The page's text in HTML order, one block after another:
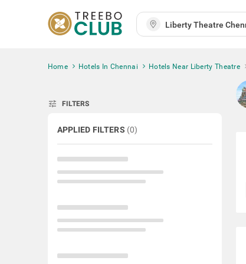
Home Hotels In Chennai Hotels Near Liberty Theatre
tune FILTERS
APPLIED FILTERS (0)